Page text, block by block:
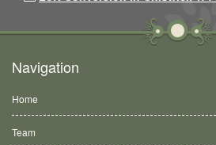
Navigation
Home
Team